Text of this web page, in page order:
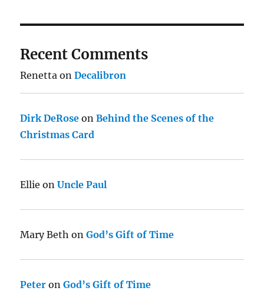
Recent Comments
Renetta onDecalibron
Dirk DeRose onBehind the Scenes of the
Christmas Card
Ellie onUncle Paul
Mary Beth onGod’s Gift of Time
Peter onGod’s Gift of Time